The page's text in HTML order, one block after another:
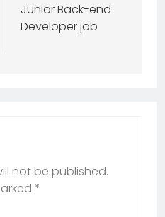
Junior Back-end
Developer job
not be published.
*